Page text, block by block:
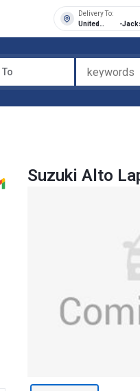
Delivery To:
United
-
Suzuki Alto